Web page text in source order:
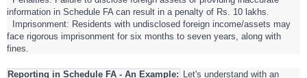
information in Schedule FA can result in a penalty of Rs. 10 lakhs.
Imprisonment: Residents with undisclosed foreign income/assets may
face rigorous imprisonment for six months to seven years, along with
fines.
Reporting in Schedule FA - An Example: Let's understand with an